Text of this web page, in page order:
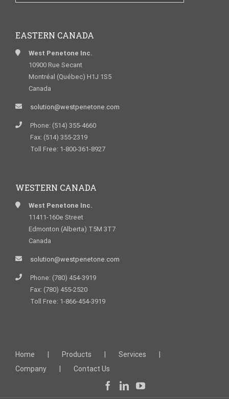
EASTERN CANADA
West Penetone Inc.
10900 Rue Secant
Montréal (Québec) H1J 1S5
Canada
solution@westpenetone.com
Phone: (514) 355-4660
Fax: (514) 355-2319
Toll Free: 1-800-361-8927
WESTERN CANADA
West Penetone Inc.
11411-160e Street
Edmonton (Alberta) T5M 3T7
Canada
solution@westpenetone.com
Phone: (780) 454-3919
Fax: (780) 455-2520
Toll Free: 1-866-454-3919
Home Products
Services
Company
Contact Us